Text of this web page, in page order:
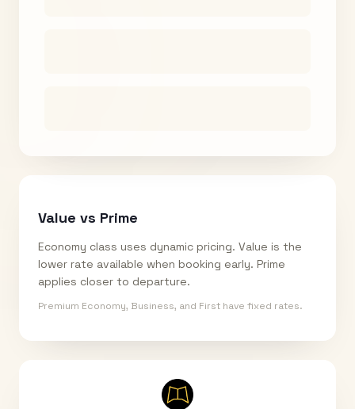
Value vs Prime
Economy class uses dynamic pricing. Value is the
lower rate available when booking early. Prime
applies closer to departure.
Premium Economy, Business, and First have fixed rates.